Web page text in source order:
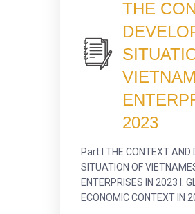
THE
2023
Part I THE CONTEXT AND
SITUATION OF
ENTERPRISES IN 2023 I.
ECONOMIC CONTEXT IN